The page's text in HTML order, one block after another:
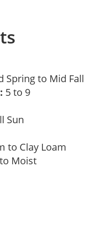
Spring to Mid Fall
5 to 9
Sun
to Clay Loam
Moist